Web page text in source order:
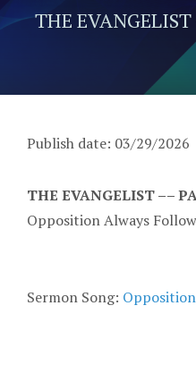
THE
Publish date: 03/29/2026
THE EVANGELIST ––
Opposition Always
Sermon Song: